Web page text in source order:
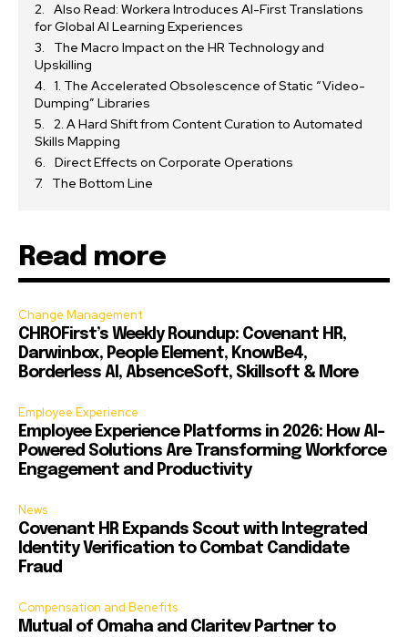
Also Read: Workera Introduces AI-First Translations
for Global AI Learning Experiences
The Macro Impact on the HR Technology and
Upskilling
1. The Accelerated Obsolescence of Static “Video-
Dumping” Libraries
2. A Hard Shift from Content Curation to Automated
Skills Mapping
Direct Effects on Corporate Operations
The Bottom Line
Read more
Change Management
CHROFirst’s Weekly Roundup: Covenant HR,
Darwinbox, People Element, KnowBe4,
Borderless AI, AbsenceSoft, Skillsoft & More
Employee Experience
Employee Experience Platforms in 2026: How AI-
Powered Solutions Are Transforming Workforce
Engagement and Productivity
News
Covenant HR Expands Scout with Integrated
Identity Verification to Combat Candidate
Fraud
Compensation and Benefits
Mutual of Omaha and Claritev Partner to